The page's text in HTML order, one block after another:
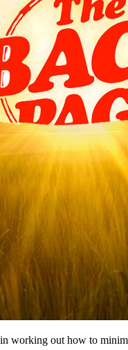
working out how to